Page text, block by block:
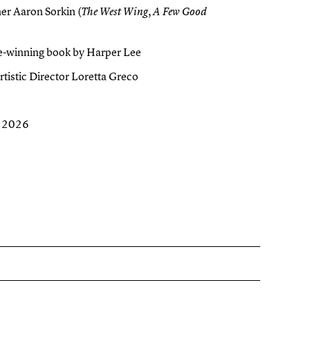
Aaron Sorkin (The West Wing,A Few Good
winning book by Harper Lee
Director Loretta Greco
2026